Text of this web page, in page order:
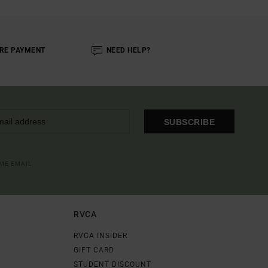
PAYMENT NEED HELP?
SUBSCRIBE
RVCA
RVCA INSIDER
GIFT CARD
STUDENT DISCOUNT